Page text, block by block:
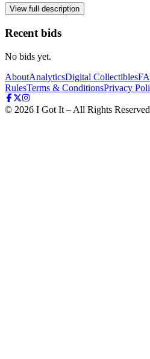
View full description
Recent bids
No bids yet.
AboutAnalyticsDigital Collectibles
RulesTerms & ConditionsPrivacy
© 2026 I Got It – All Rights Reserved